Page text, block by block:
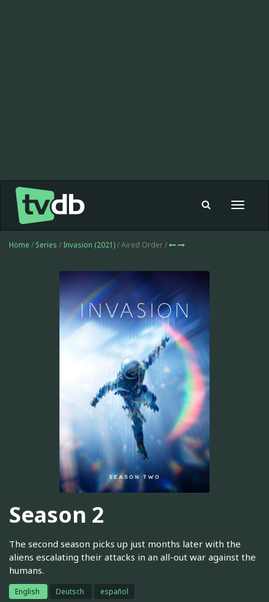
Toggle
Home / Series / Invasion (2021)/ Aired Order /
Season 2
The second season picks up just months later with the
aliens escalating their attacks in an all-out war against the
humans.
English Deutsch español